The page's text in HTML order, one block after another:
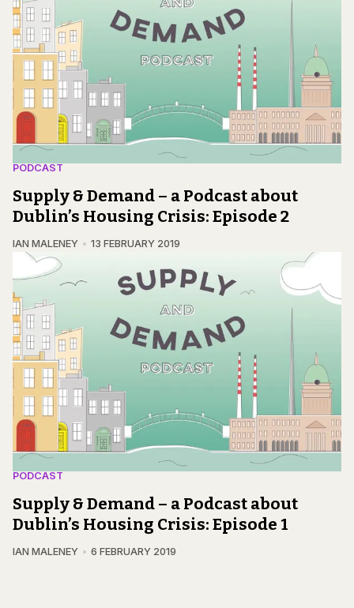
PODCAST
Supply & Demand – a Podcast about
Dublin’s Housing Crisis: Episode 2
IAN MALENEY 13 FEBRUARY 2019
PODCAST
Supply & Demand – a Podcast about
Dublin’s Housing Crisis: Episode 1
IAN MALENEY 6 FEBRUARY 2019